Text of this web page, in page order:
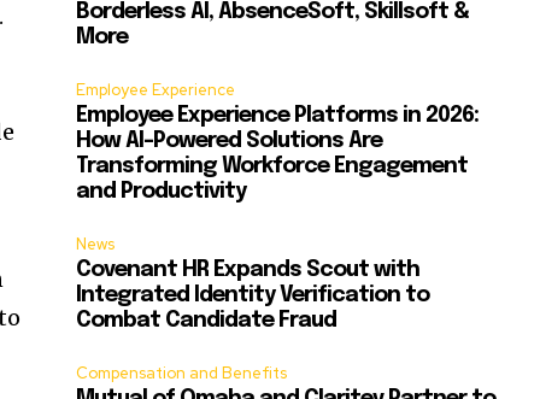
Borderless AI, AbsenceSoft, Skillsoft &
More
Employee Experience
Employee Experience Platforms in 2026:
How AI-Powered Solutions Are
Transforming Workforce Engagement
and Productivity
News
Covenant HR Expands Scout with
Integrated Identity Verification to
Combat Candidate Fraud
Compensation and Benefits